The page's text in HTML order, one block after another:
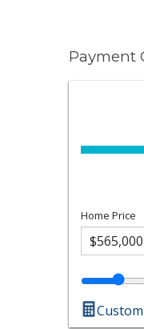
Payment
Home Price